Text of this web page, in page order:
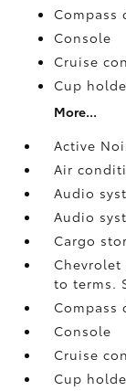
Compass
Console
Cruise
Cup
More...
Active
Air
Audio
Audio
Cargo
Chevrolet
to terms.
Compass
Console
Cruise
Cup